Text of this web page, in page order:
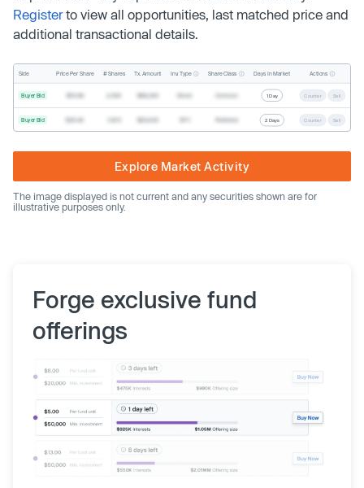
Registerto view all opportunities, last matched price and
additional transactional details.
Side Price Per Share # Shares Tx. Amount Inv. Type Share Class Days In Market Actions
Buyer Bid 1 Day Counter Sell
Buyer Bid 2 Days Counter Sell
Explore Market Activity
The image displayed is not current and any securities shown are for
illustrative purposes only.
Forge exclusive fund
offerings